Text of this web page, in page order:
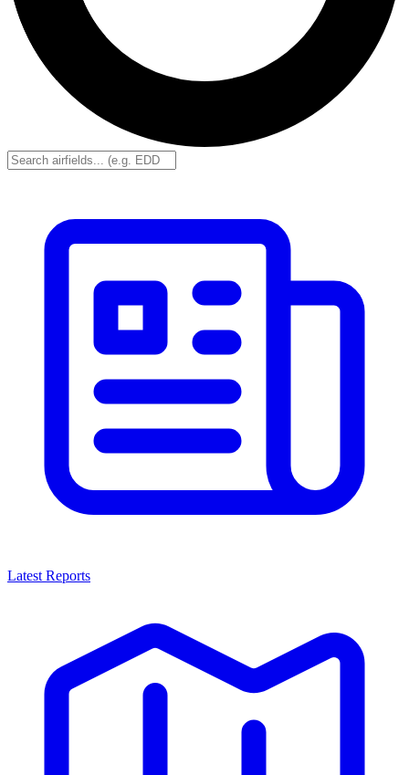
Latest Reports